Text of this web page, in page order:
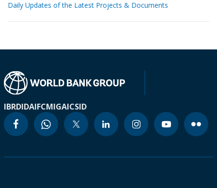
Daily Updates of the Latest Projects & Documents
IBRDIDAIFCMIGAICSID